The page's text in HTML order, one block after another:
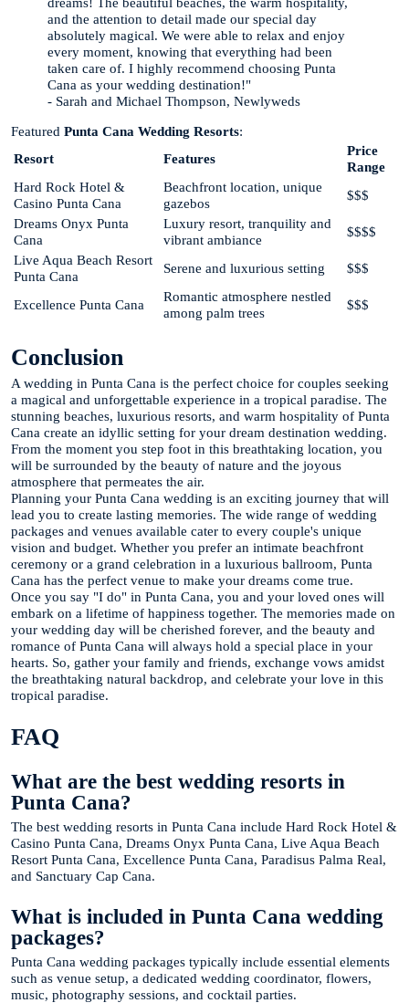
dreams! The beautiful beaches, the warm hospitality,
and the attention to detail made our special day
absolutely magical. We were able to relax and enjoy
every moment, knowing that everything had been
taken care of. I highly recommend choosing Punta
Cana as your wedding destination!"
- Sarah and Michael Thompson, Newlyweds
Featured Punta Cana Wedding Resorts:
Resort
Features
Price
Range
Hard Rock Hotel &
Casino Punta Cana
Beachfront location, unique
gazebos
$$$
Dreams Onyx Punta
Cana
Luxury resort, tranquility and
vibrant ambiance
$$$$
Live Aqua Beach Resort
Punta Cana
Serene and luxurious setting $$$
Excellence Punta Cana
Romantic atmosphere nestled
among palm trees
$$$
Conclusion
A wedding in Punta Cana is the perfect choice for couples seeking
a magical and unforgettable experience in a tropical paradise. The
stunning beaches, luxurious resorts, and warm hospitality of Punta
Cana create an idyllic setting for your dream destination wedding.
From the moment you step foot in this breathtaking location, you
will be surrounded by the beauty of nature and the joyous
atmosphere that permeates the air.
Planning your Punta Cana wedding is an exciting journey that will
lead you to create lasting memories. The wide range of wedding
packages and venues available cater to every couple's unique
vision and budget. Whether you prefer an intimate beachfront
ceremony or a grand celebration in a luxurious ballroom, Punta
Cana has the perfect venue to make your dreams come true.
Once you say "I do" in Punta Cana, you and your loved ones will
embark on a lifetime of happiness together. The memories made on
your wedding day will be cherished forever, and the beauty and
romance of Punta Cana will always hold a special place in your
hearts. So, gather your family and friends, exchange vows amidst
the breathtaking natural backdrop, and celebrate your love in this
tropical paradise.
FAQ
What are the best wedding resorts in
Punta Cana?
The best wedding resorts in Punta Cana include Hard Rock Hotel &
Casino Punta Cana, Dreams Onyx Punta Cana, Live Aqua Beach
Resort Punta Cana, Excellence Punta Cana, Paradisus Palma Real,
and Sanctuary Cap Cana.
What is included in Punta Cana wedding
packages?
Punta Cana wedding packages typically include essential elements
such as venue setup, a dedicated wedding coordinator, flowers,
music, photography sessions, and cocktail parties.